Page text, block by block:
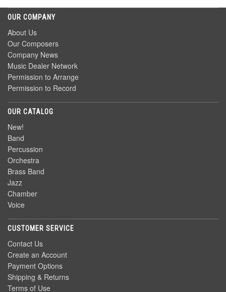
OUR COMPANY
About Us
Our Composers
Company News
Music Dealer Network
Permission to Arrange
Permission to Record
OUR CATALOG
New!
Band
Percussion
Orchestra
Brass Band
Jazz
Chamber
Voice
CUSTOMER SERVICE
Contact Us
Create an Account
Payment Options
Shipping & Returns
Terms of Use